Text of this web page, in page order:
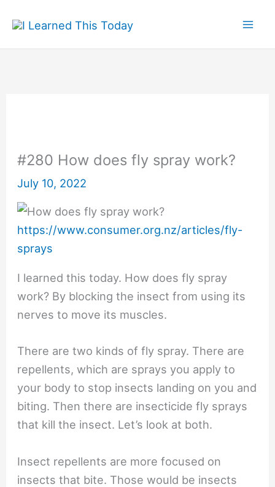
content
#280 How does fly spray work?
July 10, 2022
https://www.consumer.org.nz/articles/fly-
sprays
I learned this today. How does fly spray
work? By blocking the insect from using its
nerves to move its muscles.
There are two kinds of fly spray. There are
repellents, which are sprays you apply to
your body to stop insects landing on you and
biting. Then there are insecticide fly sprays
that kill the insect. Let’s look at both.
Insect repellents are more focused on
insects that bite. Those would be insects